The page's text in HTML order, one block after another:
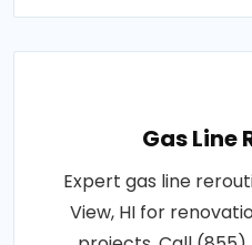
Gas Line
Expert gas line
View, HI for